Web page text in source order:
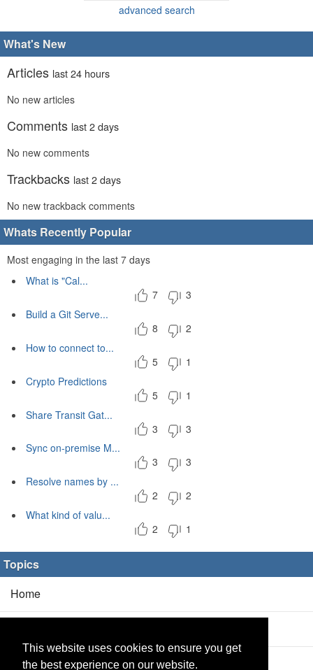
This website uses cookies to ensure you get
the best experience on our website.
advanced search
What's New
Articles last 24 hours
No new articles
Comments last 2 days
No new comments
Trackbacks last 2 days
No new trackback comments
Whats Recently Popular
Most engaging in the last 7 days
What is "Cal...
7
3
Build a Git Serve...
8
2
How to connect to...
5
1
Crypto Predictions
5
1
Share Transit Gat...
3
3
Sync on-premise M...
3
3
Resolve names by ...
2
2
What kind of valu...
2
1
Topics
Home
Products(2/0)